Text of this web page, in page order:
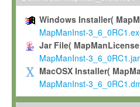
To use and execute the
commercial scientific
To modify the Software
scientific needs.
Any other use, in particular
Windows Installer(
MapManInst-
Jar File(
MapManInst-3_6_0RC1.jar
MacOSX Installer(
MapManInst-